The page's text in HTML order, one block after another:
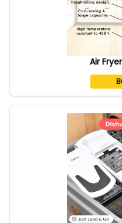
Air